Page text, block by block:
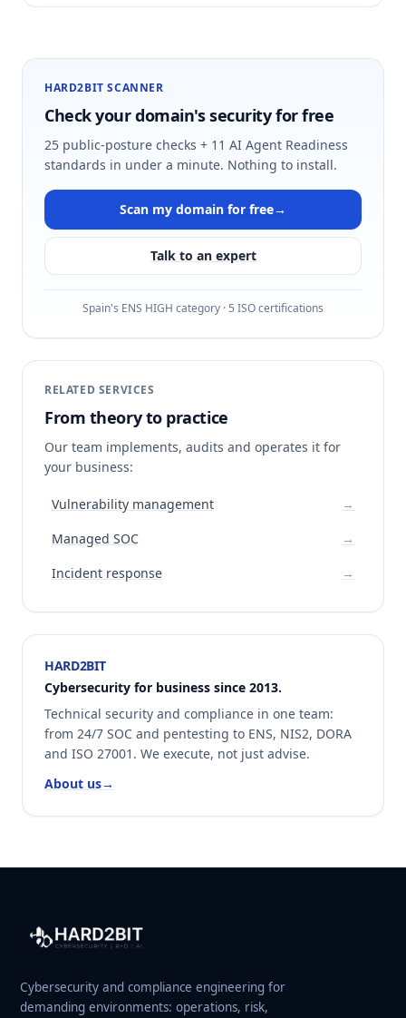
HARD2BIT SCANNER
Check your domain's security for free
25 public-posture checks + 11 AI Agent Readiness
standards in under a minute. Nothing to install.
Scan my domain for free→
Talk to an expert
Spain's ENS HIGH category · 5 ISO certifications
RELATED SERVICES
From theory to practice
Our team implements, audits and operates it for
your business:
Vulnerability management
→
Managed SOC
→
Incident response
→
HARD2BIT
Cybersecurity for business since 2013.
Technical security and compliance in one team:
from 24/7 SOC and pentesting to ENS, NIS2, DORA
and ISO 27001. We execute, not just advise.
About us→
Cybersecurity and compliance engineering for
demanding environments: operations, risk,